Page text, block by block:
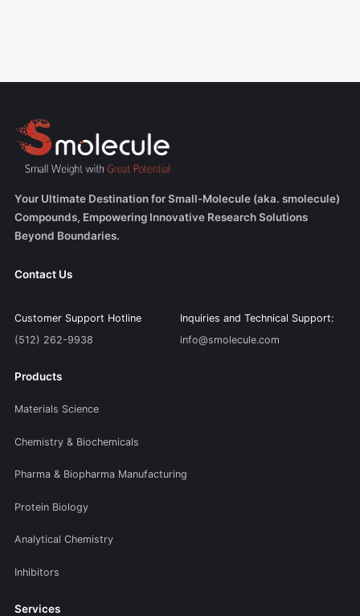
Your Ultimate Destination for Small-Molecule (aka. smolecule)
Compounds, Empowering Innovative Research Solutions
Beyond Boundaries.
Contact Us
Customer Support Hotline
(512) 262-9938
Inquiries and Technical Support:
info@smolecule.com
Products
Materials Science
Chemistry & Biochemicals
Pharma & Biopharma Manufacturing
Protein Biology
Analytical Chemistry
Inhibitors
Services